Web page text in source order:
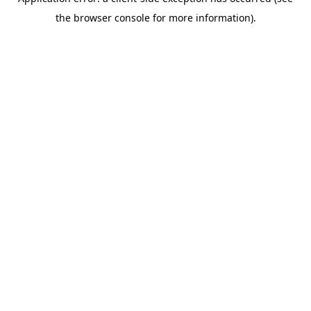
the browser console for more information).